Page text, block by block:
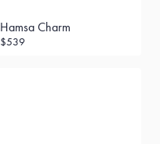
Hamsa Charm
$539